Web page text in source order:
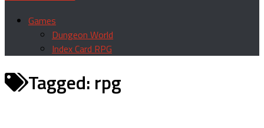
Games
Dungeon World
Index Card RPG
Tagged: rpg